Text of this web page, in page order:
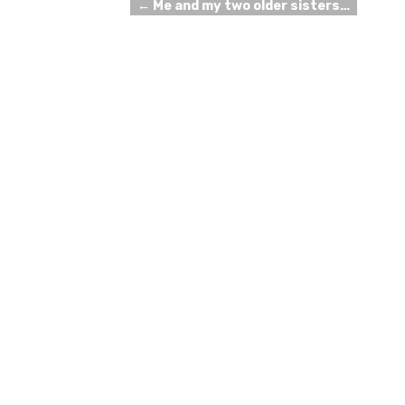
Post navigation
← Me and my two older sisters…